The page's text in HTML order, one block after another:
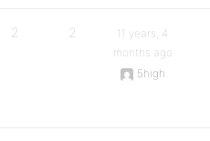
2 2
11 years, 4
months ago
5high